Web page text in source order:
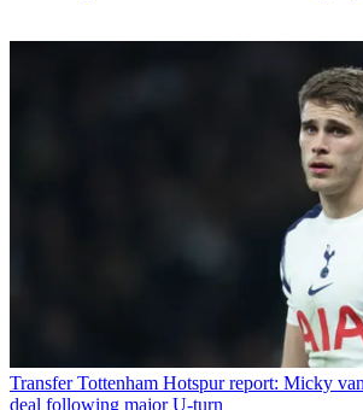
Transfer Tottenham Hotspur report: Micky
deal following major U-turn